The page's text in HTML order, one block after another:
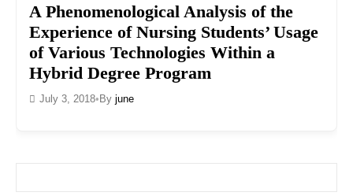
A Phenomenological Analysis of the
Experience of Nursing Students’ Usage
of Various Technologies Within a
Hybrid Degree Program
July 3, 2018•By june